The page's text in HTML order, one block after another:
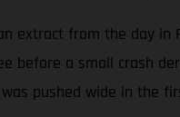
extract from the day
before a small crash
pushed wide in the